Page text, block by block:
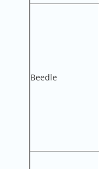
Beedle